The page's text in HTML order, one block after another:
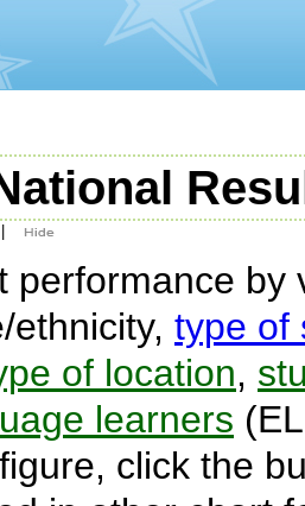
performance
ethnicity, type of
of location,
learners
click the